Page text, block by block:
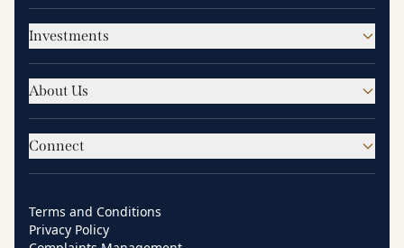
Investments
About Us
Connect
Terms and Conditions
Privacy Policy